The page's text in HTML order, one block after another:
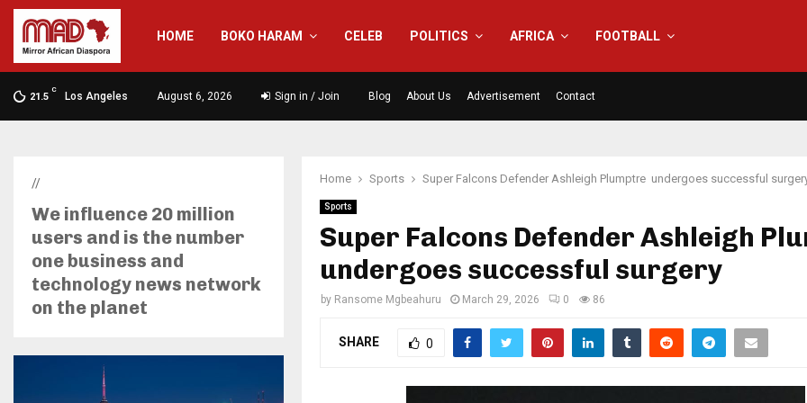
HOME BOKO HARAM CELEB POLITICS AFRICA FOOTBALL
21.5
C
Los Angeles August 6, 2026 Sign in / Join Blog About Us Advertisement Contact
Home Sports Super Falcons Defender Ashleigh Plumptre undergoes successful
Sports
Super Falcons Defender Ashleigh
undergoes successful surgery
by Ransome Mgbeahuru March 29, 2026 0 86
SHARE 0
//
We influence 20 million
users and is the number
one business and
technology news network
on the planet